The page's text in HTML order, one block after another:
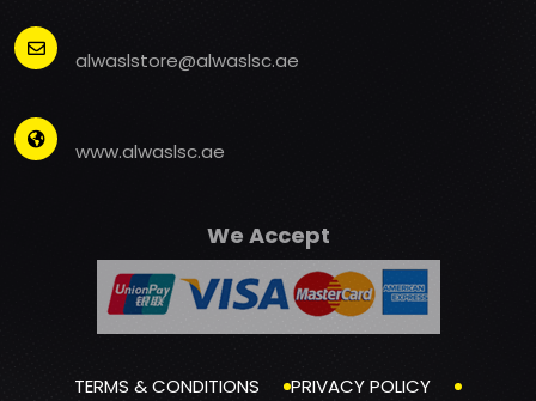
alwaslstore@alwaslsc.ae
www.alwaslsc.ae
We Accept
TERMS & CONDITIONS
PRIVACY POLICY